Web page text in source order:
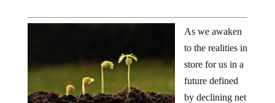
As we awaken
to the realities in
store for us in a
future defined
by declining net